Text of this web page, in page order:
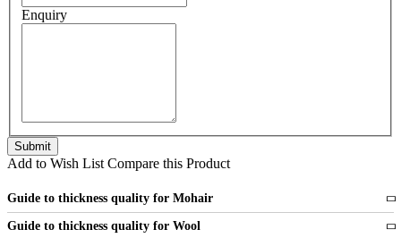
Enquiry
Add to Wish List Compare this Product
Guide to thickness quality for Mohair
Fine
Guide to thickness quality for Wool